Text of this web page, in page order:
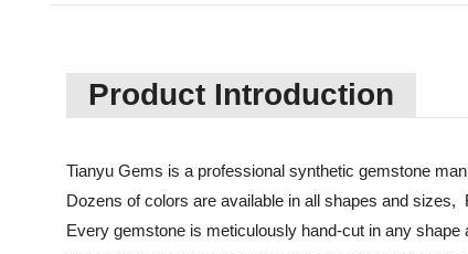
Product Introduction
Tianyu Gems is a professional synthetic gemstone
Dozens of colors are available in all shapes and
Every gemstone is meticulously hand-cut in any shape